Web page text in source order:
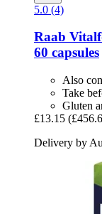
5.0 (4)
Raab
60 capsules
Also
Take
Gluten
£13.15
Delivery by